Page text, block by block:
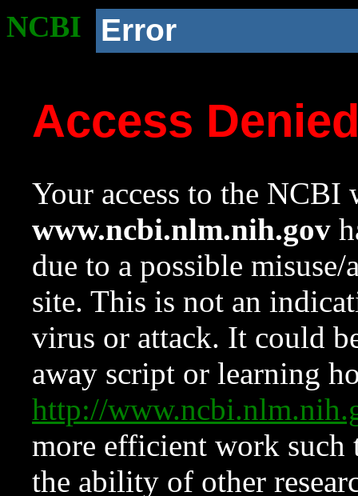
NCBI Error
Access
Your access to the NCBI
www.ncbi.nlm.nih.gov
due to a possible
site. This is not an
virus or attack. It could
away script or learning
http://
more efficient work such
the ability of other